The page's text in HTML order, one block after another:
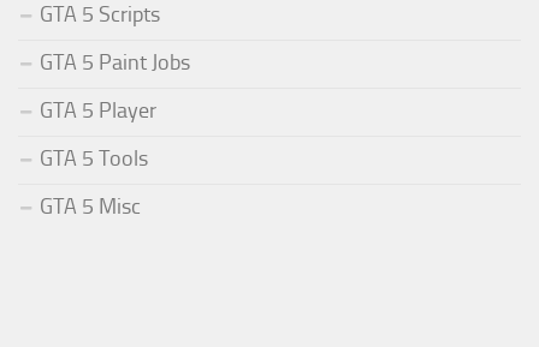
GTA 5 Scripts
GTA 5 Paint Jobs
GTA 5 Player
GTA 5 Tools
GTA 5 Misc